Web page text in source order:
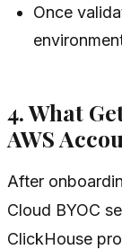
Once
4. What
AWS
After
Cloud BYOC
ClickHouse